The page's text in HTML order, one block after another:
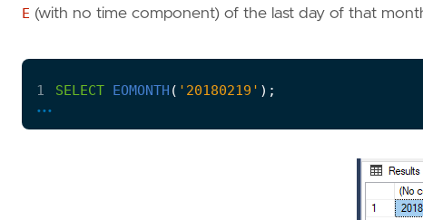
E (with no time component) of the last day of that
1 SELECT EOMONTH ( '20180219' );
...